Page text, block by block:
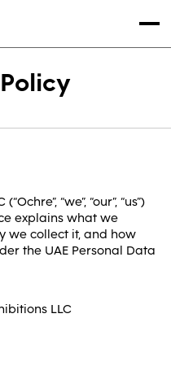
Menu
“we”, “our”, “us”)
explains what we
we collect it, and how
the UAE Personal Data
LLC